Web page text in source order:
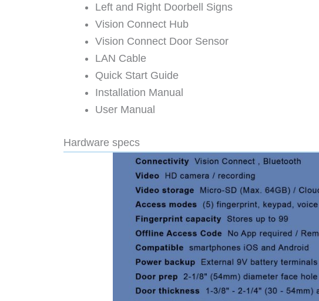
Left and Right Doorbell Signs
Vision Connect Hub
Vision Connect Door Sensor
LAN Cable
Quick Start Guide
Installation Manual
User Manual
Hardware specs